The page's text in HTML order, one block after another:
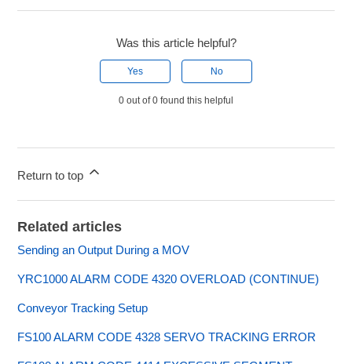
Was this article helpful?
Yes No
0 out of 0 found this helpful
Return to top
Related articles
Sending an Output During a MOV
YRC1000 ALARM CODE 4320 OVERLOAD (CONTINUE)
Conveyor Tracking Setup
FS100 ALARM CODE 4328 SERVO TRACKING ERROR